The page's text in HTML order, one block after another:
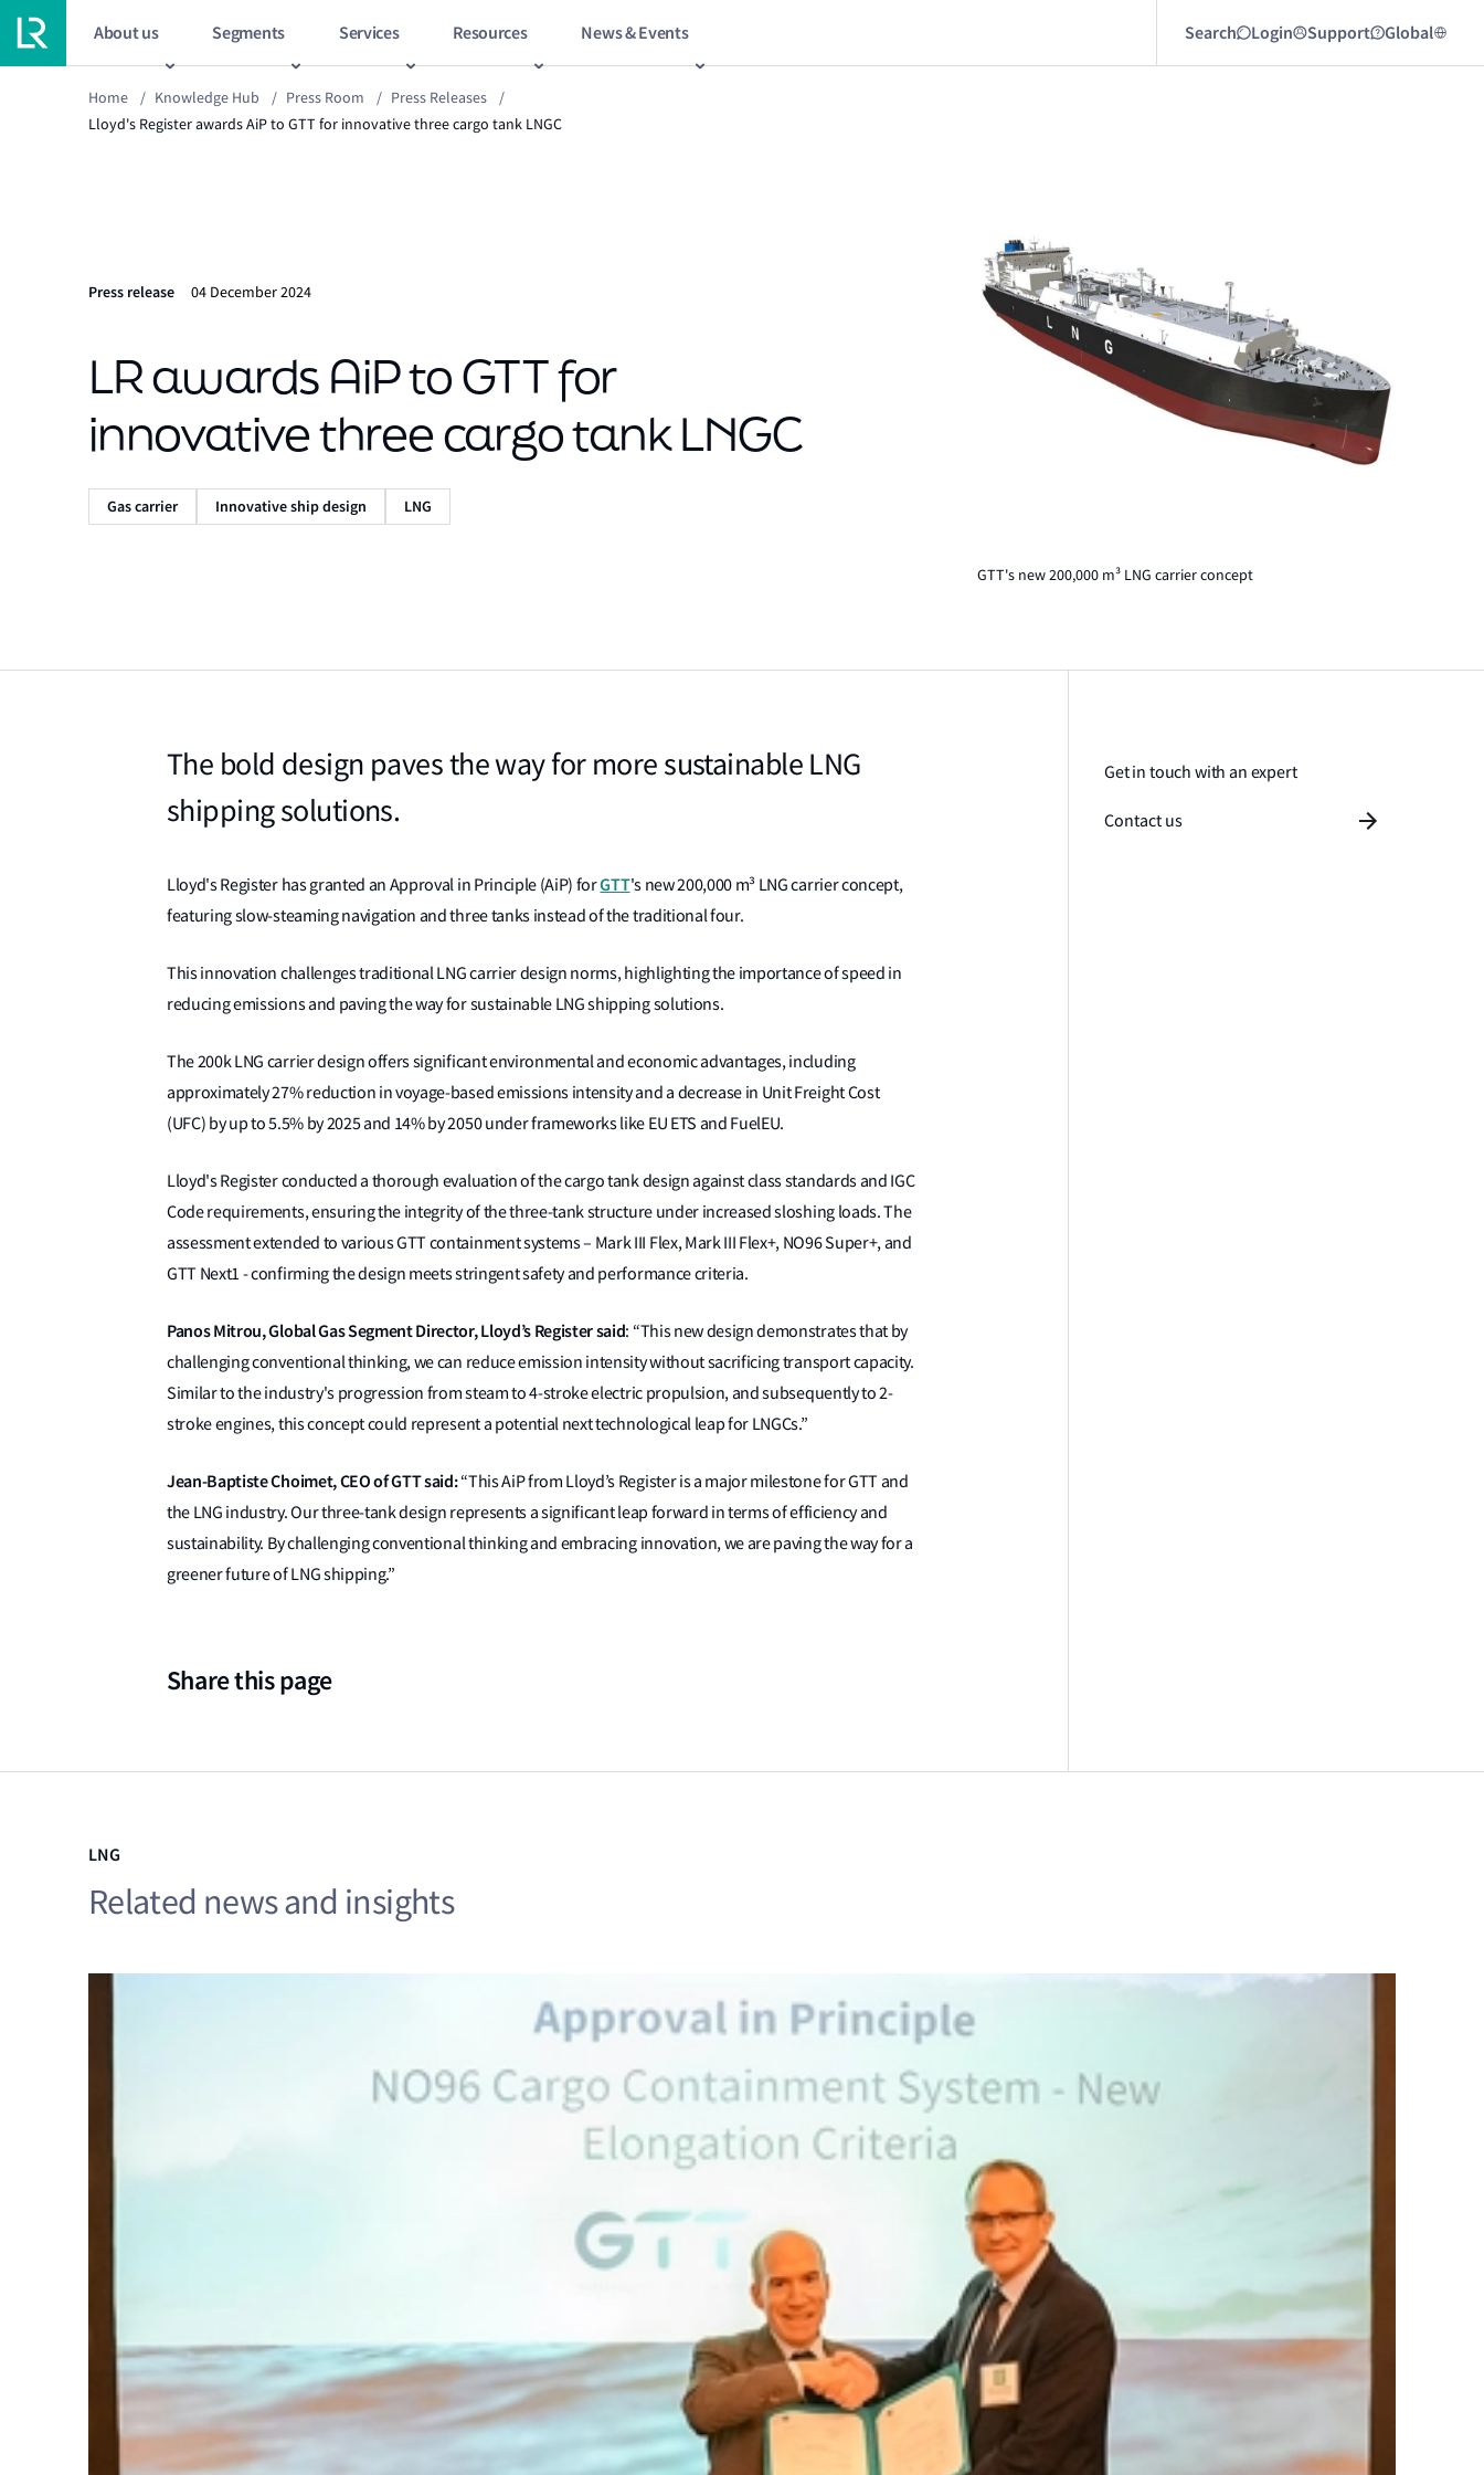
About us Segments Services Resources News & Events Search Login Support Global
Home / Knowledge Hub / Press Room / Press Releases
/
Lloyd's Register awards AiP to GTT for innovative three cargo tank LNGC
Press release 04 December 2024
LR awards AiP to GTT for
innovative three cargo tank LNGC
Gas carrier Innovative ship design LNG
GTT's new 200,000 m³ LNG carrier concept
The bold design paves the way for more sustainable LNG
shipping solutions.
Lloyd's Register has granted an Approval in Principle (AiP) forGTT's new 200,000 m³ LNG carrier concept,
featuring slow-steaming navigation and three tanks instead of the traditional four.
This innovation challenges traditional LNG carrier design norms, highlighting the importance of speed in
reducing emissions and paving the way for sustainable LNG shipping solutions.
The 200k LNG carrier design offers significant environmental and economic advantages, including
approximately 27% reduction in voyage-based emissions intensity and a decrease in Unit Freight Cost
(UFC) by up to 5.5% by 2025 and 14% by 2050 under frameworks like EU ETS and FuelEU.
Lloyd's Register conducted a thorough evaluation of the cargo tank design against class standards and IGC
Code requirements, ensuring the integrity of the three-tank structure under increased sloshing loads. The
assessment extended to various GTT containment systems – Mark III Flex, Mark III Flex+, NO96 Super+, and
GTT Next1 - confirming the design meets stringent safety and performance criteria.
Panos Mitrou, Global Gas Segment Director, Lloyd’s Register said: “This new design demonstrates that by
challenging conventional thinking, we can reduce emission intensity without sacrificing transport capacity.
Similar to the industry's progression from steam to 4-stroke electric propulsion, and subsequently to 2-
stroke engines, this concept could represent a potential next technological leap for LNGCs.”
Jean-Baptiste Choimet, CEO of GTT said:“This AiP from Lloyd’s Register is a major milestone for GTT and
the LNG industry. Our three-tank design represents a significant leap forward in terms of efficiency and
sustainability. By challenging conventional thinking and embracing innovation, we are paving the way for a
greener future of LNG shipping.”
Share this page
Get in touch with an expert
Contact us
LNG
Related news and insights